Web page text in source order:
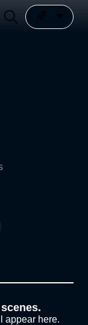
appear here.